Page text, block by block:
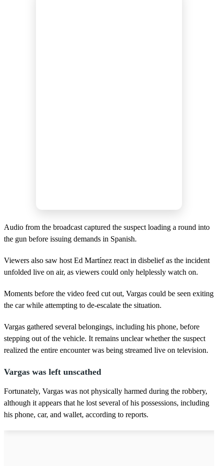
Audio from the broadcast captured the suspect loading a round into
the gun before issuing demands in Spanish.
Viewers also saw host Ed Martínez react in disbelief as the incident
unfolded live on air, as viewers could only helplessly watch on.
Moments before the video feed cut out, Vargas could be seen exiting
the car while attempting to de-escalate the situation.
Vargas gathered several belongings, including his phone, before
stepping out of the vehicle. It remains unclear whether the suspect
realized the entire encounter was being streamed live on television.
Vargas was left unscathed
Fortunately, Vargas was not physically harmed during the robbery,
although it appears that he lost several of his possessions, including
his phone, car, and wallet, according to reports.